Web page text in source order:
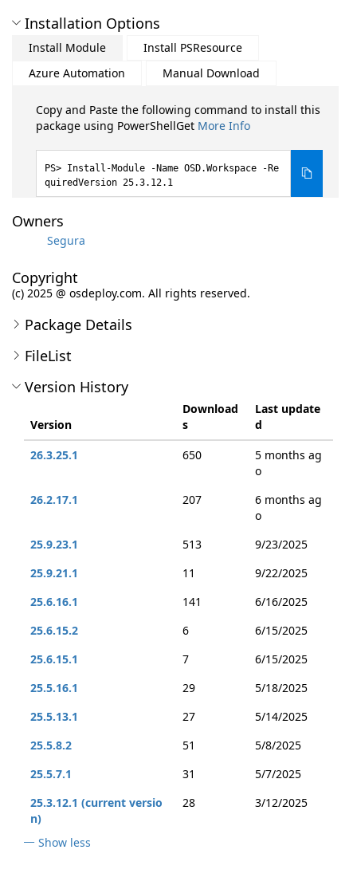
Installation Options
Install Module
Install PSResource
Azure Automation
Manual Download
Copy and Paste the following command to install this
package using PowerShellGet More Info
Install-Module -Name OSD.Workspace -Re
quiredVersion 25.3.12.1
Owners
Segura
Copyright
(c) 2025 @ osdeploy.com. All rights reserved.
Package Details
FileList
Version History
Version
Download
s
Last update
d
26.3.25.1
650
5 months ag
o
26.2.17.1
207
6 months ag
o
25.9.23.1
513
9/23/2025
25.9.21.1
11
9/22/2025
25.6.16.1
141
6/16/2025
25.6.15.2
6
6/15/2025
25.6.15.1
7
6/15/2025
25.5.16.1
29
5/18/2025
25.5.13.1
27
5/14/2025
25.5.8.2
51
5/8/2025
25.5.7.1
31
5/7/2025
25.3.12.1 (current versio
n)
28 3/12/2025
Show less